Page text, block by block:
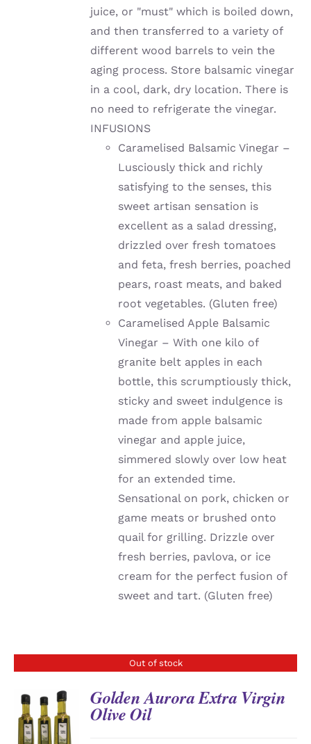
juice, or "must" which is boiled down,
and then transferred to a variety of
different wood barrels to vein the
aging process. Store balsamic vinegar
in a cool, dark, dry location. There is
no need to refrigerate the vinegar.
INFUSIONS
Caramelised Balsamic Vinegar –
Lusciously thick and richly
satisfying to the senses, this
sweet artisan sensation is
excellent as a salad dressing,
drizzled over fresh tomatoes
and feta, fresh berries, poached
pears, roast meats, and baked
root vegetables. (Gluten free)
Caramelised Apple Balsamic
Vinegar – With one kilo of
granite belt apples in each
bottle, this scrumptiously thick,
sticky and sweet indulgence is
made from apple balsamic
vinegar and apple juice,
simmered slowly over low heat
for an extended time.
Sensational on pork, chicken or
game meats or brushed onto
quail for grilling. Drizzle over
fresh berries, pavlova, or ice
cream for the perfect fusion of
sweet and tart. (Gluten free)
Out of stock
DETAILS
Golden Aurora Extra Virgin
Olive Oil